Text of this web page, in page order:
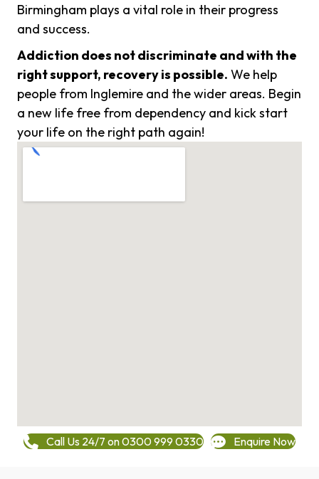
Birmingham plays a vital role in their progress
and success.
Addiction does not discriminate and with the
right support, recovery is possible. We help
people from Inglemire and the wider areas. Begin
a new life free from dependency and kick start
your life on the right path again!
Call Us 24/7 on 0300 999 0330 Enquire Now